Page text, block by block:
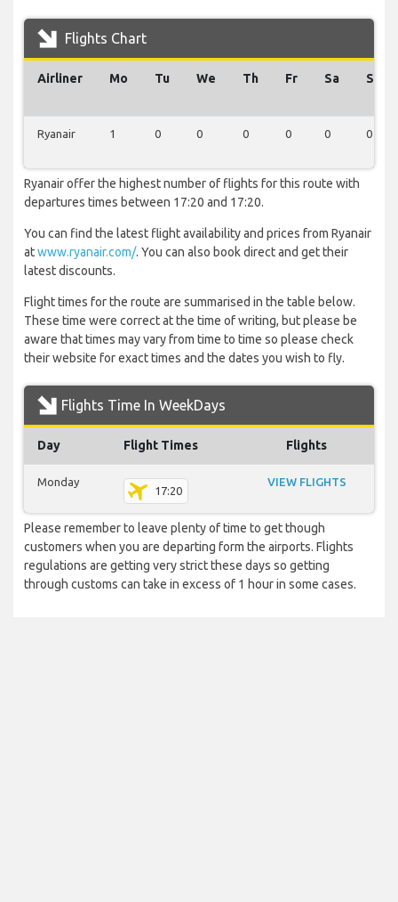
Flights Chart
Airliner Mo Tu We Th Fr Sa Su
Ryanair 1 0 0 0 0 0 0
Ryanair offer the highest number of flights for this route with
departures times between 17:20 and 17:20.
You can find the latest flight availability and prices from Ryanair
atwww.ryanair.com/. You can also book direct and get their
latest discounts.
Flight times for the route are summarised in the table below.
These time were correct at the time of writing, but please be
aware that times may vary from time to time so please check
their website for exact times and the dates you wish to fly.
Flights Time In WeekDays
Day Flight Times Flights
Monday
17:20
VIEW FLIGHTS
Please remember to leave plenty of time to get though
customers when you are departing form the airports. Flights
regulations are getting very strict these days so getting
through customs can take in excess of 1 hour in some cases.